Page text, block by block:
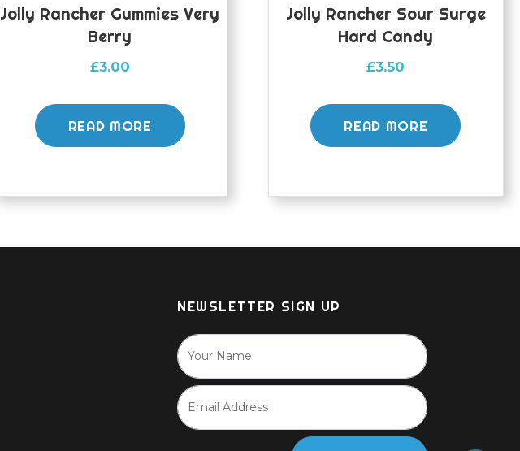
Jolly Rancher Gummies Very
Berry
£3.00
READ MORE
Jolly Rancher Sour Surge
Hard Candy
£3.50
READ MORE
NEWSLETTER SIGN UP